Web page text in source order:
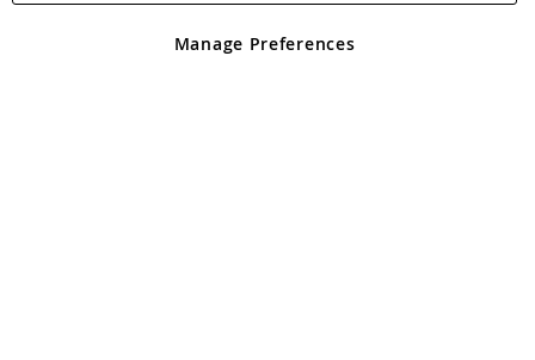
Angling Direct plc, 2D Wendover Road, Rackheath Industrial
registered in England and Wales No 05151321. VAT No GB 152140945
Manage Preferences